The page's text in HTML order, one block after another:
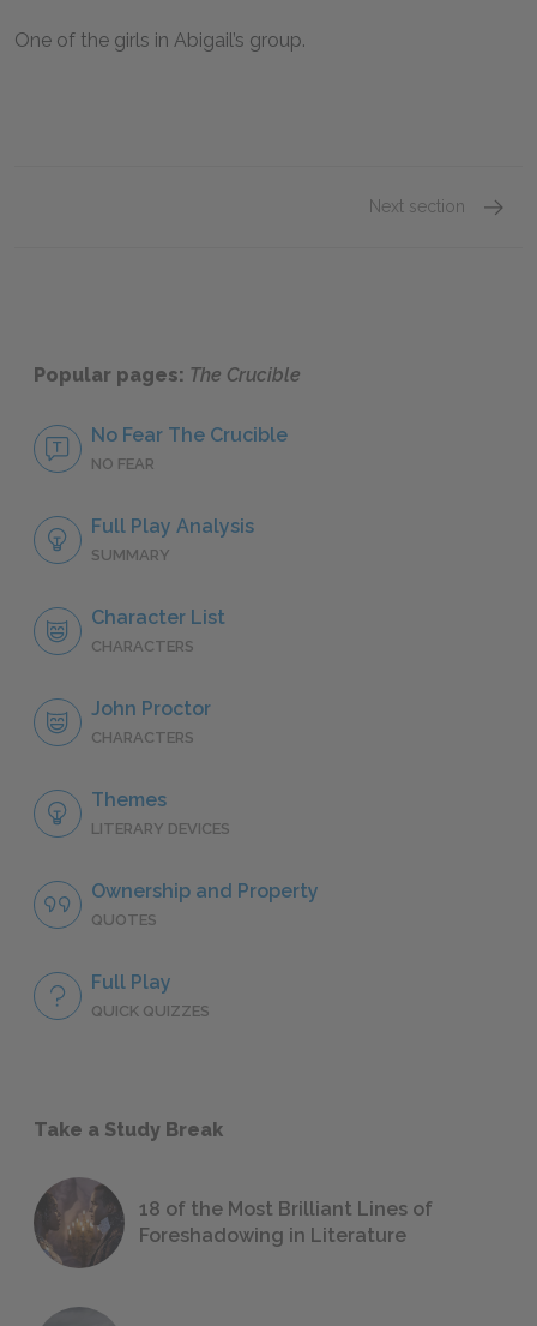
One of the girls in Abigail’s group.
Next section
Popular pages: The Crucible
No Fear The Crucible
NO FEAR
Full Play Analysis
SUMMARY
Character List
CHARACTERS
John Proctor
CHARACTERS
Themes
LITERARY DEVICES
Ownership and Property
QUOTES
Full Play
QUICK QUIZZES
Take a Study Break
18 of the Most Brilliant Lines of
Foreshadowing in Literature